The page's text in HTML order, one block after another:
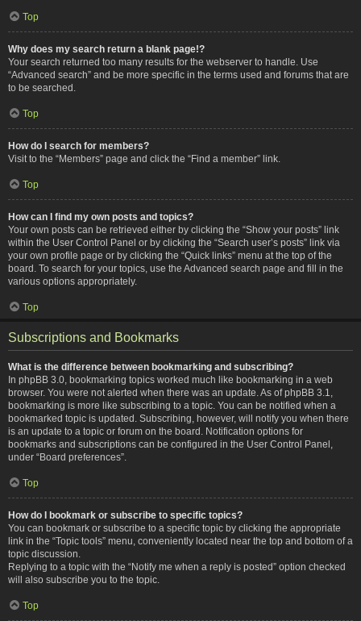
Top
Why does my search return a blank page!?
Your search returned too many results for the webserver to handle. Use
“Advanced search” and be more specific in the terms used and forums that are
to be searched.
Top
How do I search for members?
Visit to the “Members” page and click the “Find a member” link.
Top
How can I find my own posts and topics?
Your own posts can be retrieved either by clicking the “Show your posts” link
within the User Control Panel or by clicking the “Search user’s posts” link via
your own profile page or by clicking the “Quick links” menu at the top of the
board. To search for your topics, use the Advanced search page and fill in the
various options appropriately.
Top
Subscriptions and Bookmarks
What is the difference between bookmarking and subscribing?
In phpBB 3.0, bookmarking topics worked much like bookmarking in a web
browser. You were not alerted when there was an update. As of phpBB 3.1,
bookmarking is more like subscribing to a topic. You can be notified when a
bookmarked topic is updated. Subscribing, however, will notify you when there
is an update to a topic or forum on the board. Notification options for
bookmarks and subscriptions can be configured in the User Control Panel,
under “Board preferences”.
Top
How do I bookmark or subscribe to specific topics?
You can bookmark or subscribe to a specific topic by clicking the appropriate
link in the “Topic tools” menu, conveniently located near the top and bottom of a
topic discussion.
Replying to a topic with the “Notify me when a reply is posted” option checked
will also subscribe you to the topic.
Top